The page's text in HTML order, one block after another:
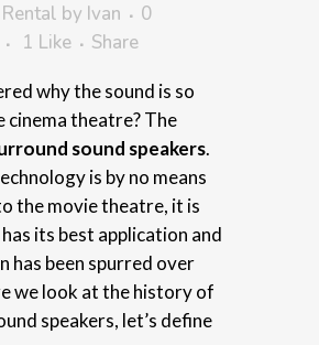
by Ivan
0
1 Like Share
why the sound is so
cinema theatre? The
sound speakers.
is by no means
the movie theatre, it is
its best application and
has been spurred over
we look at the history of
speakers, let’s define